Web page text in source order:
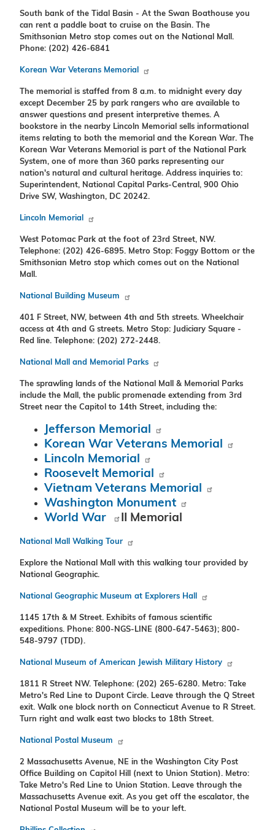
South bank of the Tidal Basin - At the Swan Boathouse you
can rent a paddle boat to cruise on the Basin. The
Smithsonian Metro stop comes out on the National Mall.
Phone: (202) 426-6841
Korean War Veterans Memorial
The memorial is staffed from 8 a.m. to midnight every day
except December 25 by park rangers who are available to
answer questions and present interpretive themes. A
bookstore in the nearby Lincoln Memorial sells informational
items relating to both the memorial and the Korean War. The
Korean War Veterans Memorial is part of the National Park
System, one of more than 360 parks representing our
nation's natural and cultural heritage. Address inquiries to:
Superintendent, National Capital Parks-Central, 900 Ohio
Drive SW, Washington, DC 20242.
Lincoln Memorial
West Potomac Park at the foot of 23rd Street, NW.
Telephone: (202) 426-6895. Metro Stop: Foggy Bottom or the
Smithsonian Metro stop which comes out on the National
Mall.
National Building Museum
401 F Street, NW, between 4th and 5th streets. Wheelchair
access at 4th and G streets. Metro Stop: Judiciary Square -
Red line. Telephone: (202) 272-2448.
National Mall and Memorial Parks
The sprawling lands of the National Mall & Memorial Parks
include the Mall, the public promenade extending from 3rd
Street near the Capitol to 14th Street, including the:
Jefferson Memorial
Korean War Veterans Memorial
Lincoln Memorial
Roosevelt Memorial
Vietnam Veterans Memorial
Washington Monument
World War
II Memorial
National Mall Walking Tour
Explore the National Mall with this walking tour provided by
National Geographic.
National Geographic Museum at Explorers Hall
1145 17th & M Street. Exhibits of famous scientific
expeditions. Phone: 800-NGS-LINE (800-647-5463); 800-
548-9797 (TDD).
National Museum of American Jewish Military History
1811 R Street NW. Telephone: (202) 265-6280. Metro: Take
Metro's Red Line to Dupont Circle. Leave through the Q Street
exit. Walk one block north on Connecticut Avenue to R Street.
Turn right and walk east two blocks to 18th Street.
National Postal Museum
2 Massachusetts Avenue, NE in the Washington City Post
Office Building on Capitol Hill (next to Union Station). Metro:
Take Metro's Red Line to Union Station. Leave through the
Massachusetts Avenue exit. As you get off the escalator, the
National Postal Museum will be to your left.